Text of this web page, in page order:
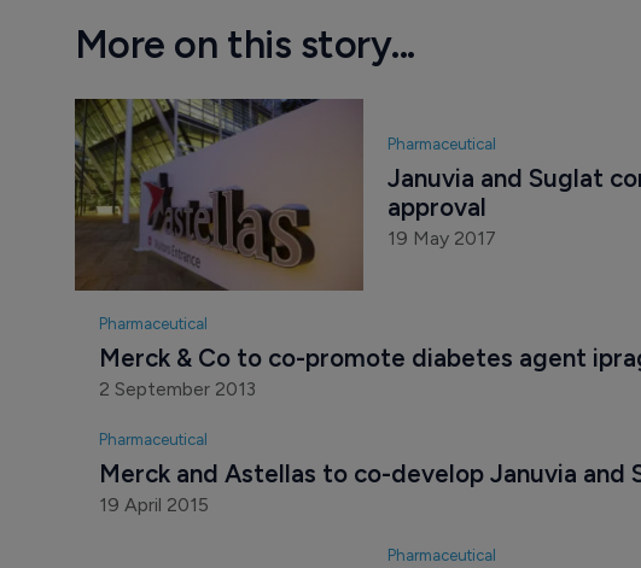
More on this story...
Pharmaceutical
Januvia and Suglat
approval
19 May 2017
Pharmaceutical
Merck & Co to co-promote diabetes agent
2 September 2013
Pharmaceutical
Merck and Astellas to co-develop Januvia and
19 April 2015